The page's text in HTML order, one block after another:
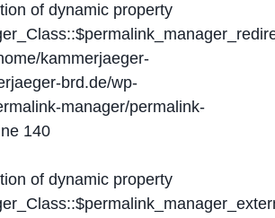
of dynamic property
kammerjaeger-
brd.de/wp-
manager/permalink-
140
of dynamic property